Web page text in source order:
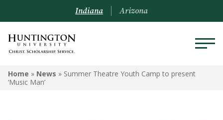
Indiana Arizona
Home » News » Summer Theatre Youth Camp to present
‘Music Man’